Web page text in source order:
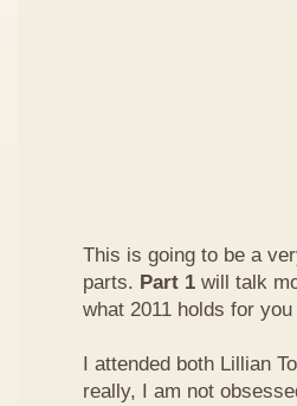
This is going to be a
parts. Part 1 will talk
what 2011 holds for
I attended both Lillian
really, I am not